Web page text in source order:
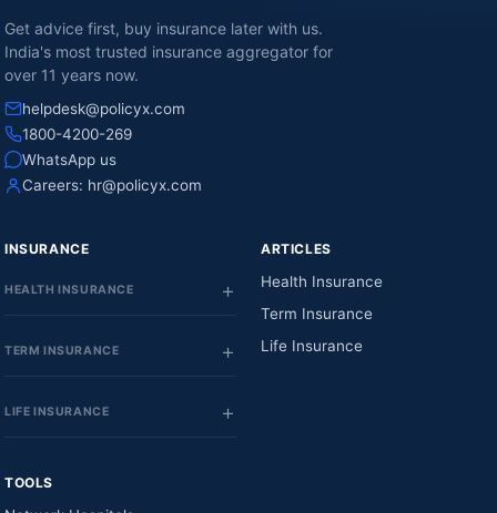
Get advice first, buy insurance later with us.
India's most trusted insurance aggregator for
over 11 years now.
helpdesk@policyx.com
1800-4200-269
WhatsApp us
Careers: hr@policyx.com
INSURANCE
HEALTH INSURANCE
TERM INSURANCE
LIFE INSURANCE
ARTICLES
Health Insurance
Term Insurance
Life Insurance
TOOLS